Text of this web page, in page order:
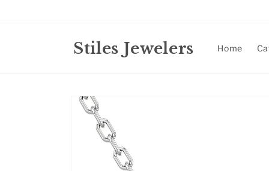
Stiles Jewelers Home
Skip to
product
information